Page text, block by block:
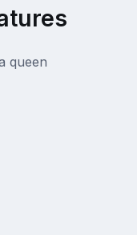
queen